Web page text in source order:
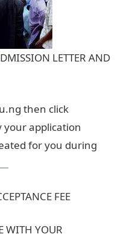
LETTER AND
then click
application
for you during
FEE
WITH YOUR